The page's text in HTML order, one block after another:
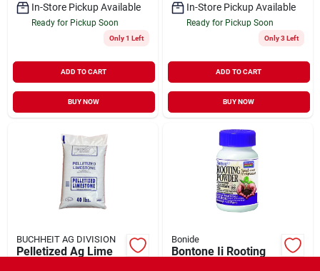
In-Store Pickup Available
Ready for Pickup Soon
Only 1 Left
ADD TO CART
BUY NOW
In-Store Pickup Available
Ready for Pickup Soon
Only 3 Left
ADD TO CART
BUY NOW
BUCHHEIT AG DIVISION
Pelletized Ag Lime
Bonide
Bontone Ii Rooting